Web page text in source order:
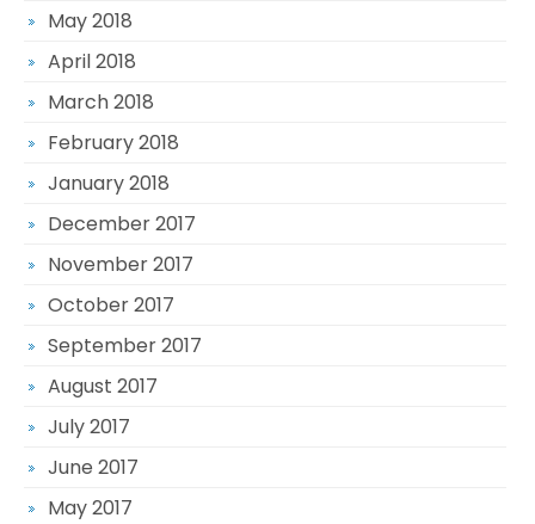
May 2018
April 2018
March 2018
February 2018
January 2018
December 2017
November 2017
October 2017
September 2017
August 2017
July 2017
June 2017
May 2017